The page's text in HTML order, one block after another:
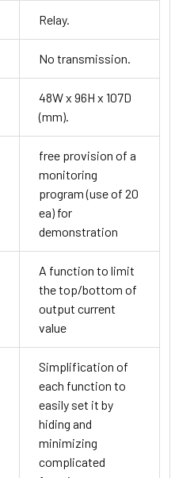
Relay.
No transmission.
48W x 96H x 107D
(mm).
free provision of a
monitoring
program (use of 20
ea) for
demonstration
A function to limit
the top/bottom of
output current
value
Simplification of
each function to
easily set it by
hiding and
minimizing
complicated